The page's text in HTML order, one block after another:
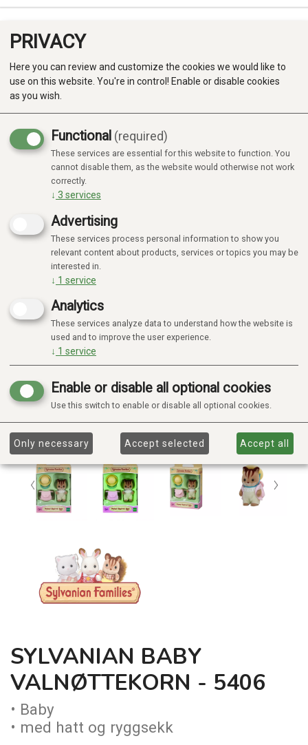
Produkter
Kategorier
Campaign
SYLVANIAN BABY
VALNØTTEKORN - 5406
• Baby
• med hatt og ryggsekk
PRIVACY
Here you can review and customize the cookies we would like to
use on this website. You're in control! Enable or disable cookies
as you wish.
Functional (required)
These services are essential for this website to function. You
cannot disable them, as the website would otherwise not work
correctly.
↓ 3 services
Advertising
These services process personal information to show you
relevant content about products, services or topics you may be
interested in.
↓ 1 service
Analytics
These services analyze data to understand how the website is
used and to improve the user experience.
↓ 1 service
Enable or disable all optional cookies
Use this switch to enable or disable all optional cookies.
Only necessary Accept selected Accept all